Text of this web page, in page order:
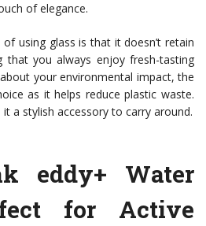
of elegance.
using glass is that it doesn’t retain
that you always enjoy fresh-tasting
your environmental impact, the
as it helps reduce plastic waste.
a stylish accessory to carry around.
eddy+ Water
for Active